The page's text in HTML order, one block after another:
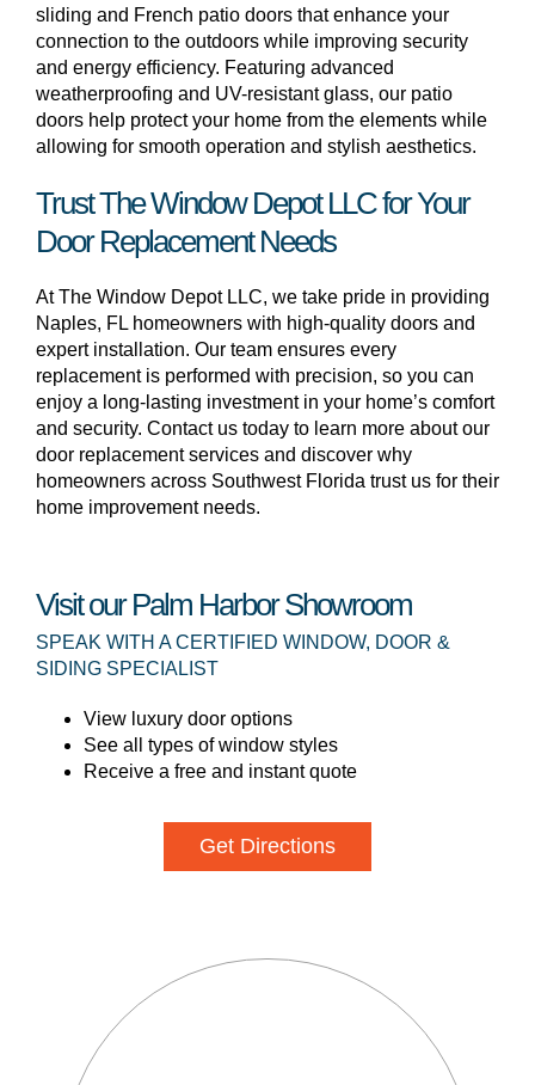
sliding and French patio doors that enhance your
connection to the outdoors while improving security
and energy efficiency. Featuring advanced
weatherproofing and UV-resistant glass, our patio
doors help protect your home from the elements while
allowing for smooth operation and stylish aesthetics.
Trust The Window Depot LLC for Your
Door Replacement Needs
At The Window Depot LLC, we take pride in providing
Naples, FL homeowners with high-quality doors and
expert installation. Our team ensures every
replacement is performed with precision, so you can
enjoy a long-lasting investment in your home’s comfort
and security. Contact us today to learn more about our
door replacement services and discover why
homeowners across Southwest Florida trust us for their
home improvement needs.
Visit our Palm Harbor Showroom
SPEAK WITH A CERTIFIED WINDOW, DOOR &
SIDING SPECIALIST
View luxury door options
See all types of window styles
Receive a free and instant quote
Get Directions